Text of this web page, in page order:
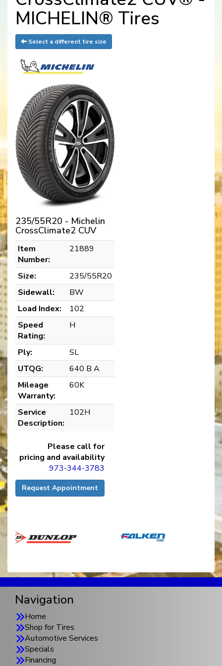
MICHELIN® Tires
Select a different tire size
235/55R20 - Michelin
CrossClimate2 CUV
Item
Number:
21889
Size:
235/55R20
Sidewall:
BW
Load Index:
102
Speed
Rating:
H
Ply:
SL
UTQG:
640 B A
Mileage
Warranty:
60K
Service
Description:
102H
Please call for
pricing and availability
973-344-3783
Request Appointment
Navigation
Home
Shop for Tires
Automotive Services
Specials
Financing